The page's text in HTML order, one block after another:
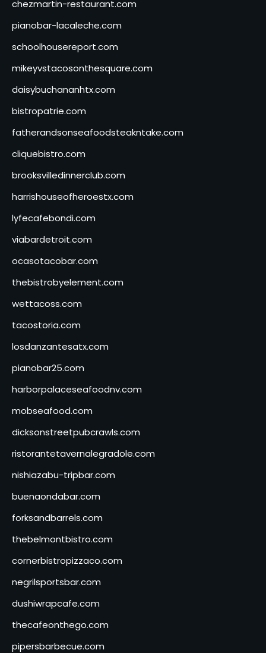
chezmartin-restaurant.com
pianobar-lacaleche.com
schoolhousereport.com
mikeyvstacosonthesquare.com
daisybuchananhtx.com
bistropatrie.com
fatherandsonseafoodsteakntake.com
cliquebistro.com
brooksvilledinnerclub.com
harrishouseofheroestx.com
lyfecafebondi.com
viabardetroit.com
ocasotacobar.com
thebistrobyelement.com
wettacoss.com
tacostoria.com
losdanzantesatx.com
pianobar25.com
harborpalaceseafoodnv.com
mobseafood.com
dicksonstreetpubcrawls.com
ristorantetavernalegradole.com
nishiazabu-tripbar.com
buenaondabar.com
forksandbarrels.com
thebelmontbistro.com
cornerbistropizzaco.com
negrilsportsbar.com
dushiwrapcafe.com
thecafeonthego.com
pipersbarbecue.com